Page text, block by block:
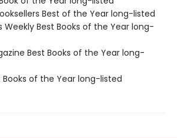
Best of the Year long-listed
Weekly Best Books of the Year long-
Best Books of the Year long-
Books of the Year long-listed